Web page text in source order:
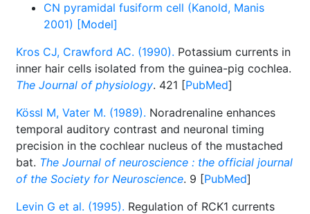
CN pyramidal fusiform cell (Kanold, Manis
2001) [Model]
Kros CJ, Crawford AC. (1990). Potassium currents in
inner hair cells isolated from the guinea-pig cochlea.
The Journal of physiology. 421 [PubMed]
Kössl M, Vater M. (1989). Noradrenaline enhances
temporal auditory contrast and neuronal timing
precision in the cochlear nucleus of the mustached
bat. The Journal of neuroscience : the official journal
of the Society for Neuroscience. 9 [PubMed]
Levin G et al. (1995). Regulation of RCK1 currents